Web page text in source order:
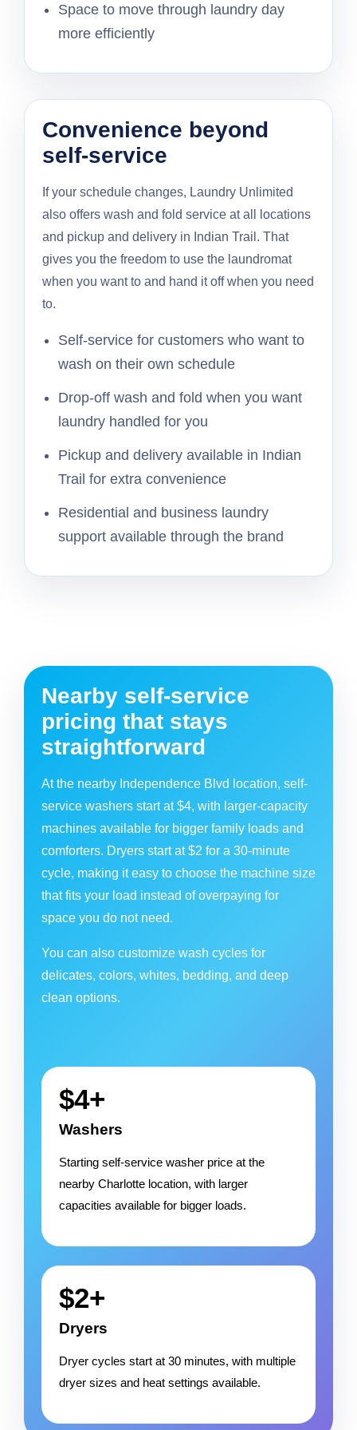
Space to move through laundry day
more efficiently
Convenience beyond
self-service
If your schedule changes, Laundry Unlimited
also offers wash and fold service at all locations
and pickup and delivery in Indian Trail. That
gives you the freedom to use the laundromat
when you want to and hand it off when you need
to.
Self-service for customers who want to
wash on their own schedule
Drop-off wash and fold when you want
laundry handled for you
Pickup and delivery available in Indian
Trail for extra convenience
Residential and business laundry
support available through the brand
Nearby self-service
pricing that stays
straightforward
At the nearby Independence Blvd location, self-
service washers start at $4, with larger-capacity
machines available for bigger family loads and
comforters. Dryers start at $2 for a 30-minute
cycle, making it easy to choose the machine size
that fits your load instead of overpaying for
space you do not need.
You can also customize wash cycles for
delicates, colors, whites, bedding, and deep
clean options.
$4+
Washers
Starting self-service washer price at the
nearby Charlotte location, with larger
capacities available for bigger loads.
$2+
Dryers
Dryer cycles start at 30 minutes, with multiple
dryer sizes and heat settings available.